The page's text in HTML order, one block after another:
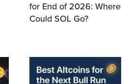
for End of 2026: Where
Could SOL Go?